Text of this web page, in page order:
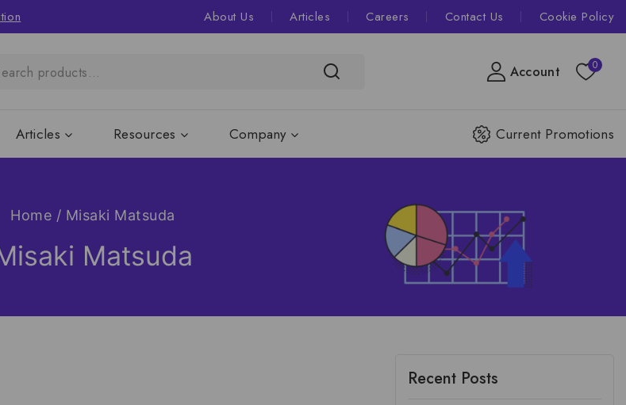
About Us Articles Careers Contact Us Cookie Policy
Account 0
Articles Resources Company Current Promotions
Home / Misaki Matsuda
Matsuda
Recent Posts